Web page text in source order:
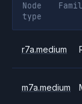
Node
type
r7a.medium
m7a.medium